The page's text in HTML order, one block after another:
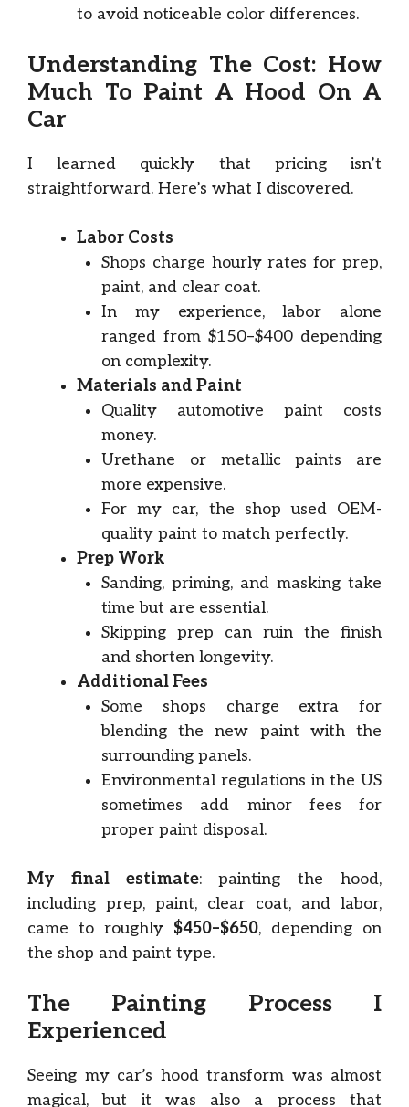
to avoid noticeable color differences.
Understanding The Cost: How
Much To Paint A Hood On A
Car
I learned quickly that pricing isn’t
straightforward. Here’s what I discovered.
Labor Costs
Shops charge hourly rates for prep,
paint, and clear coat.
In my experience, labor alone
ranged from $150–$400 depending
on complexity.
Materials and Paint
Quality automotive paint costs
money.
Urethane or metallic paints are
more expensive.
For my car, the shop used OEM-
quality paint to match perfectly.
Prep Work
Sanding, priming, and masking take
time but are essential.
Skipping prep can ruin the finish
and shorten longevity.
Additional Fees
Some shops charge extra for
blending the new paint with the
surrounding panels.
Environmental regulations in the US
sometimes add minor fees for
proper paint disposal.
My final estimate: painting the hood,
including prep, paint, clear coat, and labor,
came to roughly $450–$650, depending on
the shop and paint type.
The Painting Process I
Experienced
Seeing my car’s hood transform was almost
magical, but it was also a process that